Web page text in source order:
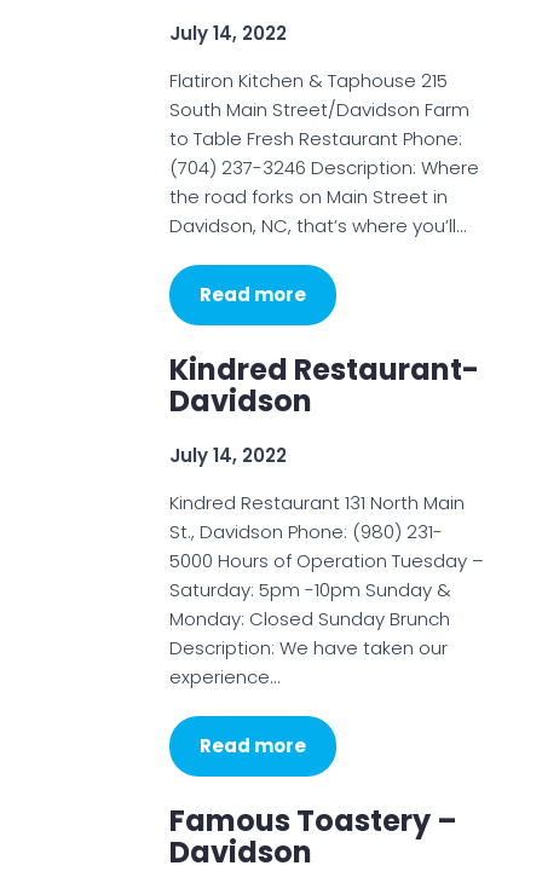
July 14, 2022
Flatiron Kitchen & Taphouse 215
South Main Street/Davidson Farm
to Table Fresh Restaurant Phone:
(704) 237-3246 Description: Where
the road forks on Main Street in
Davidson, NC, that’s where you’ll…
Read more
Kindred Restaurant-
Davidson
July 14, 2022
Kindred Restaurant 131 North Main
St., Davidson Phone: (980) 231-
5000 Hours of Operation Tuesday –
Saturday: 5pm -10pm Sunday &
Monday: Closed Sunday Brunch
Description: We have taken our
experience…
Read more
Famous Toastery –
Davidson